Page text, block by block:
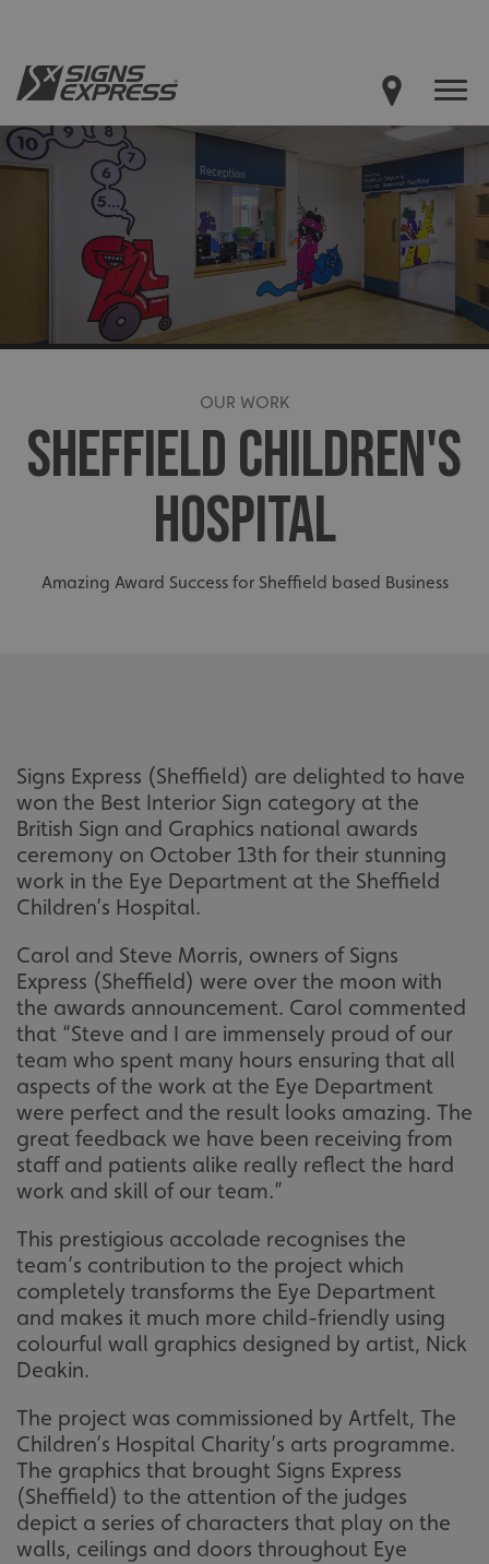
OUR WORK
SHEFFIELD CHILDREN'S
HOSPITAL
Amazing Award Success for Sheffield based Business
Signs Express (Sheffield) are delighted to have
won the Best Interior Sign category at the
British Sign and Graphics national awards
ceremony on October 13th for their stunning
work in the Eye Department at the Sheffield
Children’s Hospital.
Carol and Steve Morris, owners of Signs
Express (Sheffield) were over the moon with
the awards announcement. Carol commented
that “Steve and I are immensely proud of our
team who spent many hours ensuring that all
aspects of the work at the Eye Department
were perfect and the result looks amazing. The
great feedback we have been receiving from
staff and patients alike really reflect the hard
work and skill of our team.”
This prestigious accolade recognises the
team’s contribution to the project which
completely transforms the Eye Department
and makes it much more child-friendly using
colourful wall graphics designed by artist, Nick
Deakin.
The project was commissioned by Artfelt, The
Children’s Hospital Charity’s arts programme.
The graphics that brought Signs Express
(Sheffield) to the attention of the judges
depict a series of characters that play on the
walls, ceilings and doors throughout Eye